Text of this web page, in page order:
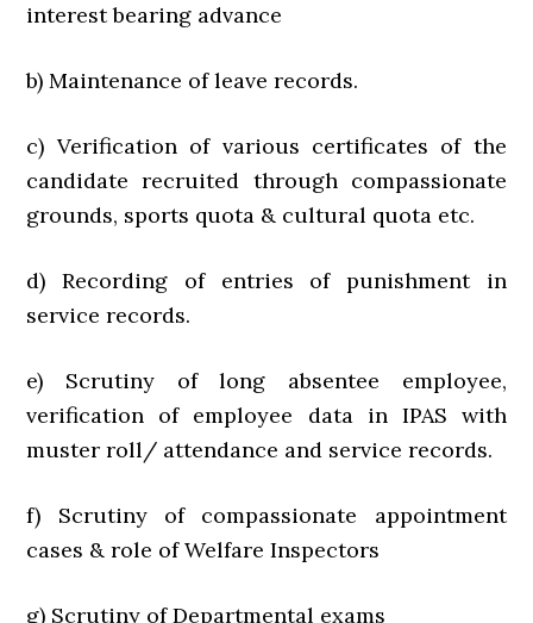
interest bearing advance
b) Maintenance of leave records.
c) Verification of various certificates of the
candidate recruited through compassionate
grounds, sports quota & cultural quota etc.
d) Recording of entries of punishment in
service records.
e) Scrutiny of long absentee employee,
verification of employee data in IPAS with
muster roll/ attendance and service records.
f) Scrutiny of compassionate appointment
cases & role of Welfare Inspectors
g) Scrutiny of Departmental exams